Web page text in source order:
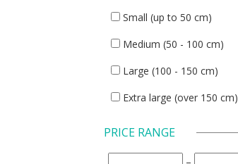
Small (up to 50 cm)
Medium (50 - 100 cm)
Large (100 - 150 cm)
Extra large (over 150 cm)
PRICE RANGE